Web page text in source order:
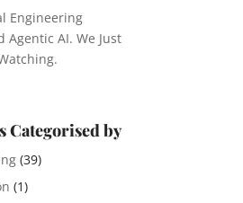
Engineering
Agentic AI. We Just
Categorised by
(39)
(1)